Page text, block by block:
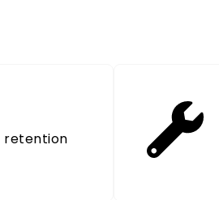
retention